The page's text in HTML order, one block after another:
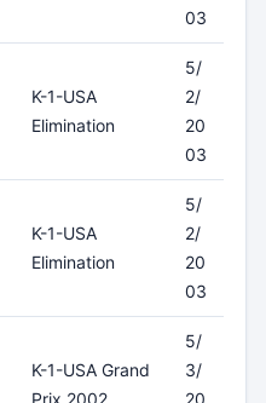
03
K-1-USA
Elimination
5/
2/
20
03
K-1-USA
Elimination
5/
2/
20
03
K-1-USA Grand
Prix 2002
5/
3/
20